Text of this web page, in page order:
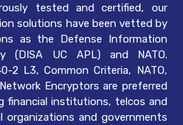
tested and certified, our
solutions have been vetted by
as the Defense Information
(DISA UC APL) and NATO.
2 L3, Common Criteria, NATO,
Encryptors are preferred
financial institutions, telcos and
organizations and governments